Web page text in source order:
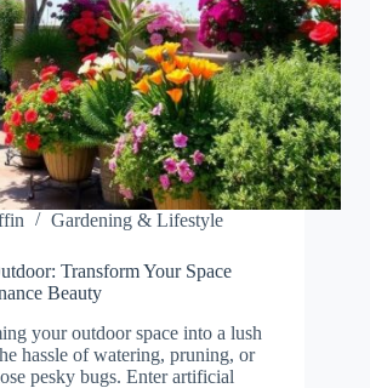
Gardening & Lifestyle
Transform Your Space
Beauty
your outdoor space into a lush
hassle of watering, pruning, or
pesky bugs. Enter artificial